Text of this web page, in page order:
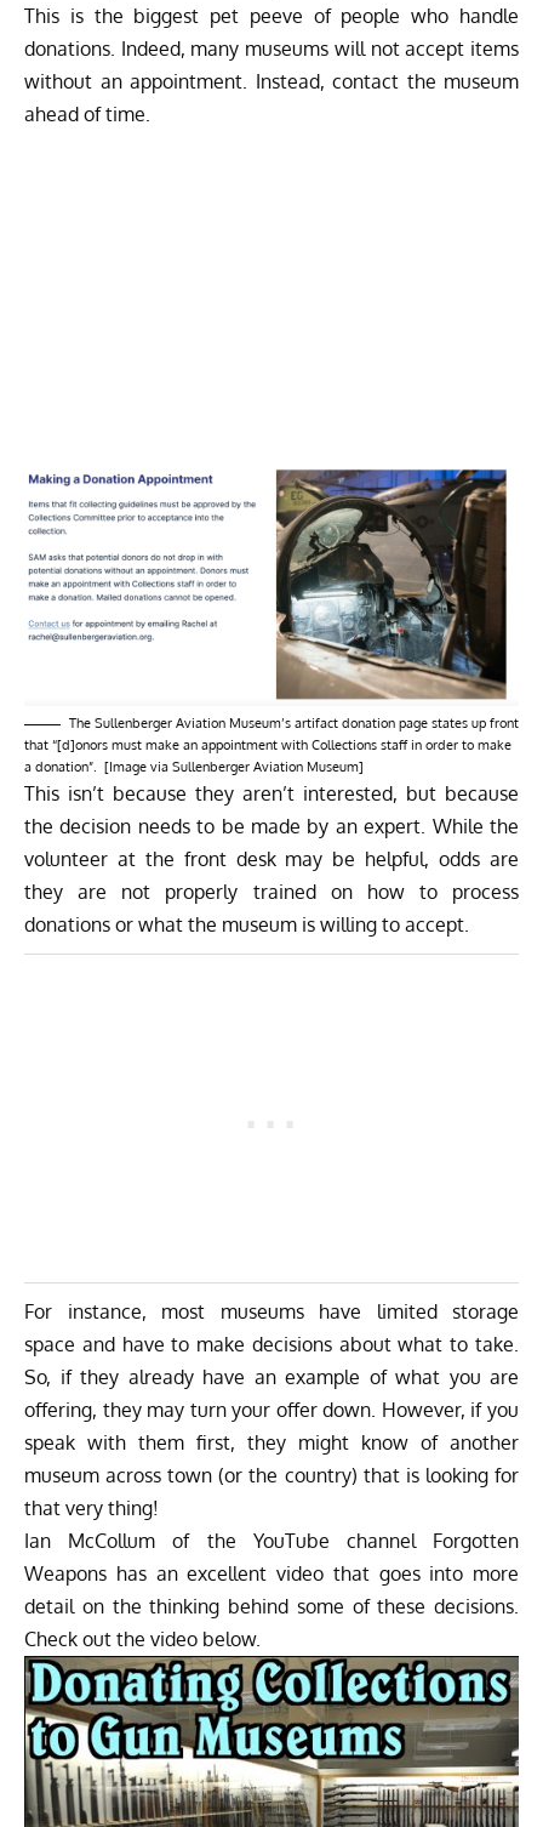
This is the biggest pet peeve of people who handle
donations. Indeed, many museums will not accept items
without an appointment. Instead, contact the museum
ahead of time.
The Sullenberger Aviation Museum’s artifact donation page states up front
that “[d]onors must make an appointment with Collections staff in order to make
a donation”. [Image via Sullenberger Aviation Museum]
This isn’t because they aren’t interested, but because
the decision needs to be made by an expert. While the
volunteer at the front desk may be helpful, odds are
they are not properly trained on how to process
donations or what the museum is willing to accept.
For instance, most museums have limited storage
space and have to make decisions about what to take.
So, if they already have an example of what you are
offering, they may turn your offer down. However, if you
speak with them first, they might know of another
museum across town (or the country) that is looking for
that very thing!
Ian McCollum of the YouTube channel Forgotten
Weapons has an excellent video that goes into more
detail on the thinking behind some of these decisions.
Check out the video below.